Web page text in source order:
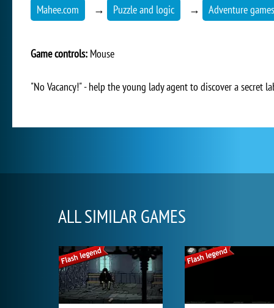
Mahee.com → Puzzle and logic → Adventure games
Game controls: Mouse
"No Vacancy!" - help the young lady agent to discover a secret
ALL SIMILAR GAMES